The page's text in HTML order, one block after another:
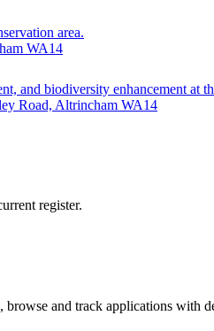
area.
WA14
and biodiversity enhancement at
Road, Altrincham WA14
register.
and track applications with